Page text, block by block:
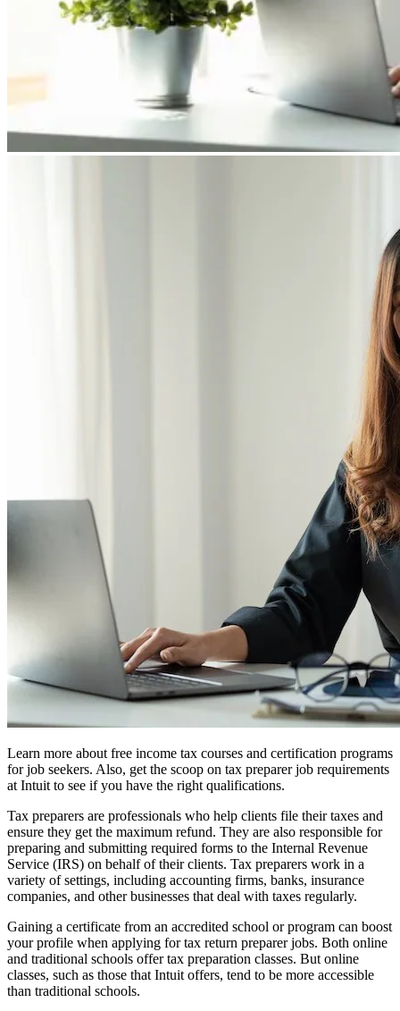
Learn more about free income tax courses and certification programs
for job seekers. Also, get the scoop on tax preparer job requirements
at Intuit to see if you have the right qualifications.
Tax preparers are professionals who help clients file their taxes and
ensure they get the maximum refund. They are also responsible for
preparing and submitting required forms to the Internal Revenue
Service (IRS) on behalf of their clients. Tax preparers work in a
variety of settings, including accounting firms, banks, insurance
companies, and other businesses that deal with taxes regularly.
Gaining a certificate from an accredited school or program can boost
your profile when applying for tax return preparer jobs. Both online
and traditional schools offer tax preparation classes. But online
classes, such as those that Intuit offers, tend to be more accessible
than traditional schools.